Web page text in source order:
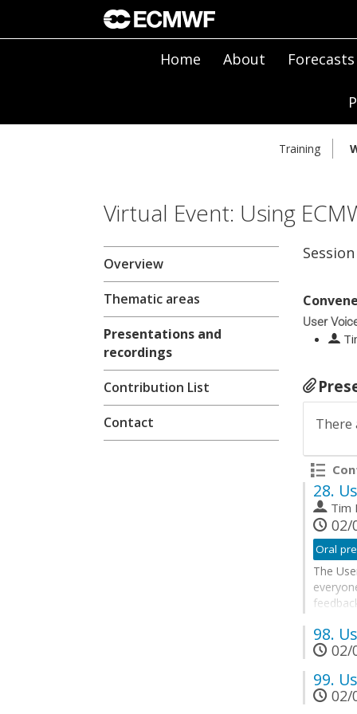
Home About Forecasts
Training
Virtual Event: Using
Overview
Thematic areas
Presentations and
recordings
Contribution List
Contact
Session
User
There
28.
Tim
02/
Oral
The
Corner
The
Go
98.
02/
99.
02/